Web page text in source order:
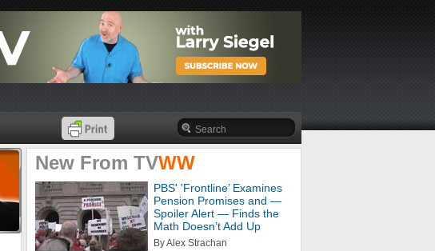
New From TVWW
PBS' 'Frontline’ Examines
Pension Promises and —
Spoiler Alert — Finds the
Math Doesn’t Add Up
By Alex Strachan